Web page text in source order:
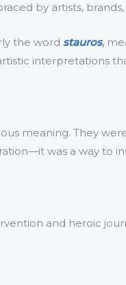
by artists, brands,
the word stauros,
interpretations
meaning. They
was a way
and heroic